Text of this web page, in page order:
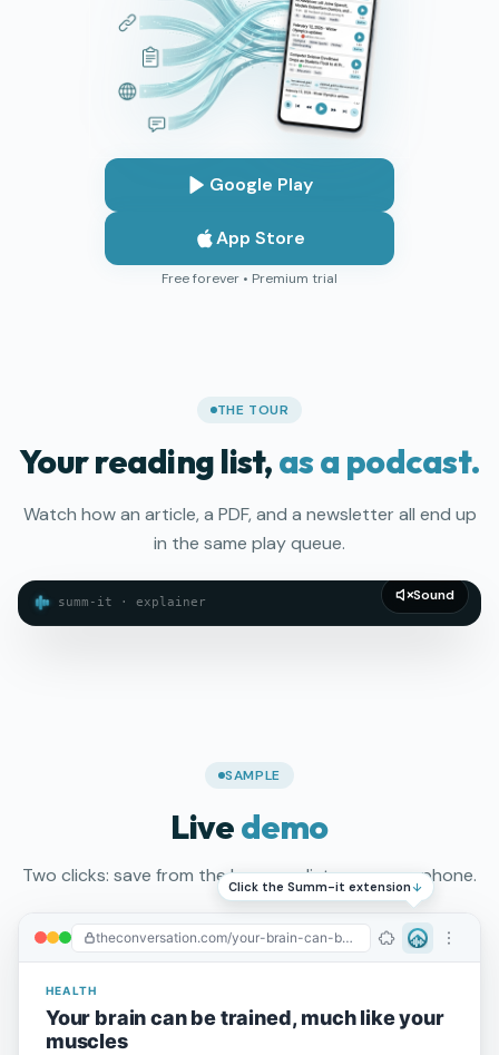
Google Play
App Store
Free forever • Premium trial
THE TOUR
Your reading list,as a podcast.
Watch how an article, a PDF, and a newsletter all end up
in the same play queue.
summ-it · explainer Sound
SAMPLE
Livedemo
Two clicks: save from the browser, listen on your phone.
Click the Summ-it extension
theconversation.com/your-brain-can-be-trained...
HEALTH
Your brain can be trained, much like your
muscles